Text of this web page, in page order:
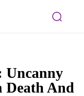
Uncanny
Death And